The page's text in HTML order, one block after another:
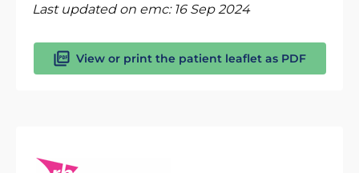
Last updated on emc: 16 Sep 2024
View or print the patient leaflet as PDF